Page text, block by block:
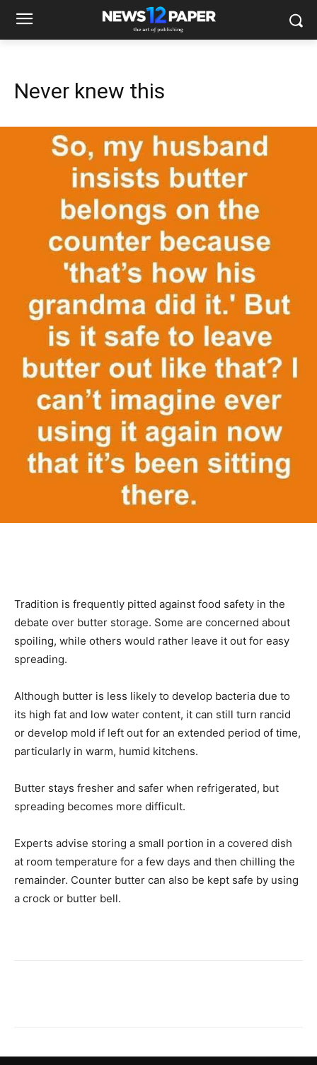
Never knew this
Tradition is frequently pitted against food safety in the
debate over butter storage. Some are concerned about
spoiling, while others would rather leave it out for easy
spreading.
Although butter is less likely to develop bacteria due to
its high fat and low water content, it can still turn rancid
or develop mold if left out for an extended period of time,
particularly in warm, humid kitchens.
Butter stays fresher and safer when refrigerated, but
spreading becomes more difficult.
Experts advise storing a small portion in a covered dish
at room temperature for a few days and then chilling the
remainder. Counter butter can also be kept safe by using
a crock or butter bell.